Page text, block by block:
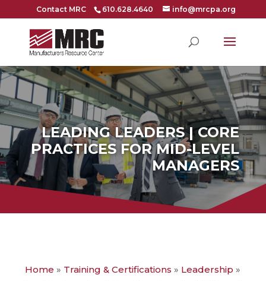
Contact MRC 610.628.4640 info@mrcpa.org
LEADING LEADERS | CORE
PRACTICES FOR MID-LEVEL
MANAGERS
Home » Training & Certifications » Leadership »